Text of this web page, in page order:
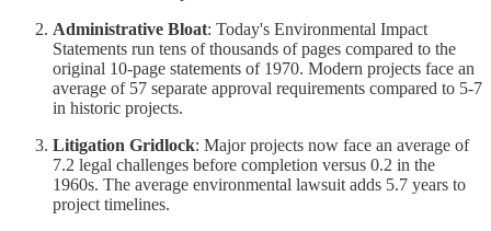
Administrative Bloat: Today's Environmental Impact
Statements run tens of thousands of pages compared to the
original 10-page statements of 1970. Modern projects face an
average of 57 separate approval requirements compared to 5-7
in historic projects.
Litigation Gridlock: Major projects now face an average of
7.2 legal challenges before completion versus 0.2 in the
1960s. The average environmental lawsuit adds 5.7 years to
project timelines.